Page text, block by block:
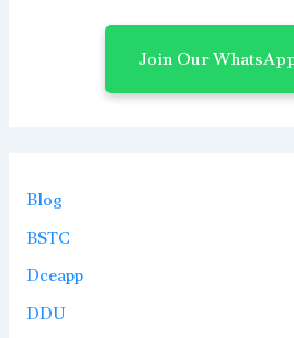
Join Our
Blog
BSTC
Dceapp
DDU